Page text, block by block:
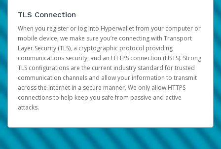
TLS Connection
When you register or log into Hyperwallet from your computer or
mobile device, we make sure you’re connecting with Transport
Layer Security (TLS), a cryptographic protocol providing
communications security, and an HTTPS connection (HSTS). Strong
TLS configurations are the current industry standard for trusted
communication channels and allow your information to transmit
across the internet in a secure manner. We only allow HTTPS
connections to help keep you safe from passive and active
attacks.